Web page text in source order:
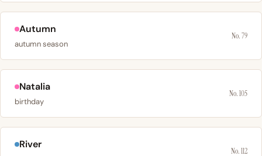
Autumn
autumn season
No. 79
Natalia
birthday
No. 105
River
No. 112